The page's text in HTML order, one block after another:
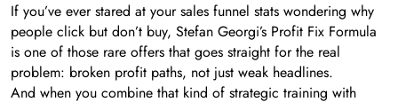
If you’ve ever stared at your sales funnel stats wondering why
people click but don’t buy, Stefan Georgi’s Profit Fix Formula
is one of those rare offers that goes straight for the real
problem: broken profit paths, not just weak headlines.
And when you combine that kind of strategic training with